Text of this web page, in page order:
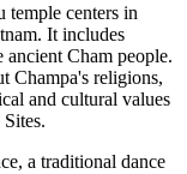
centers in
It includes
ancient Cham people.
Champa's religions,
and cultural values
a traditional dance